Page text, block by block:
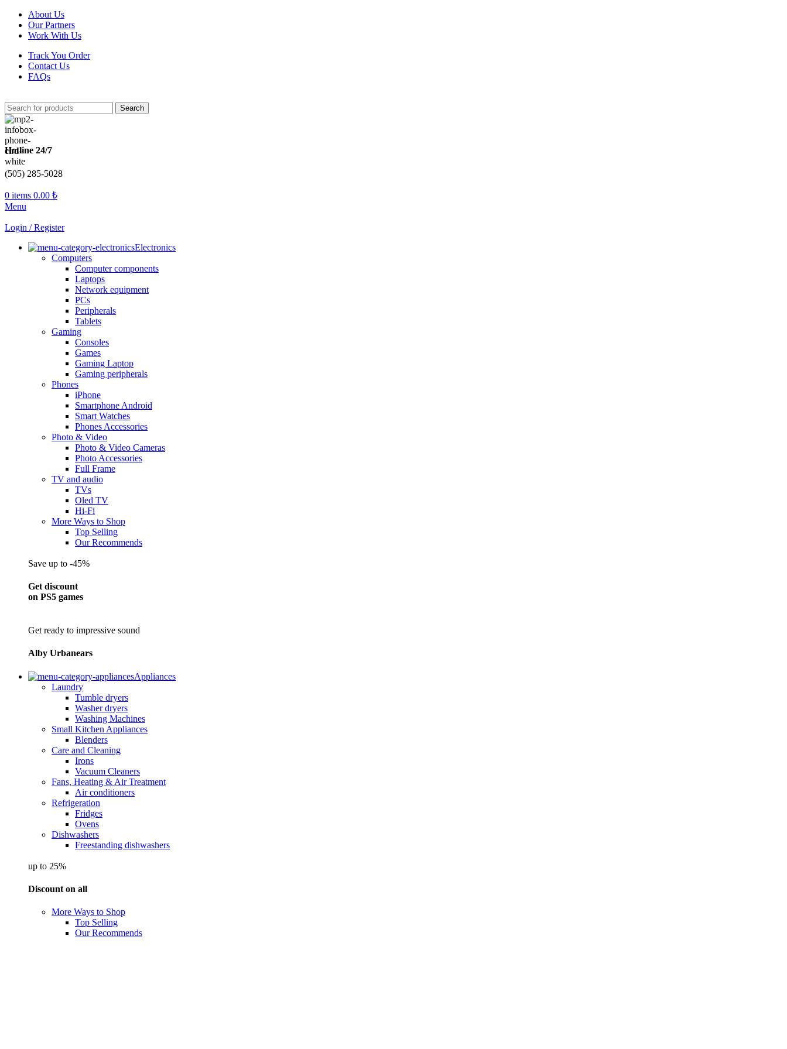
About Us
Our Partners
Work With Us
Track You Order
Contact Us
FAQs
Search
Hotline 24/7
(505) 285-5028
0 items 0.00 ₺
Menu
Login / Register
Electronics
Computers
Computer components
Laptops
Network equipment
PCs
Peripherals
Tablets
Gaming
Consoles
Games
Gaming Laptop
Gaming peripherals
Phones
iPhone
Smartphone Android
Smart Watches
Phones Accessories
Photo & Video
Photo & Video Cameras
Photo Accessories
Full Frame
TV and audio
TVs
Oled TV
Hi-Fi
More Ways to Shop
Top Selling
Our Recommends
Save up to -45%
Get discount
on PS5 games
Get ready to impressive sound
Alby Urbanears
Appliances
Laundry
Tumble dryers
Washer dryers
Washing Machines
Small Kitchen Appliances
Blenders
Care and Cleaning
Irons
Vacuum Cleaners
Fans, Heating & Air Treatment
Air conditioners
Refrigeration
Fridges
Ovens
Dishwashers
Freestanding dishwashers
up to 25%
Discount on all
More Ways to Shop
Top Selling
Our Recommends